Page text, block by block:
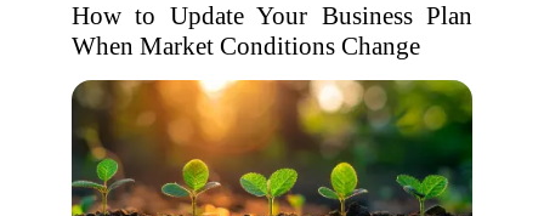
How to Update Your Business Plan
When Market Conditions Change